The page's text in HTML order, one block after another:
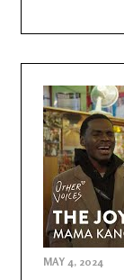
MAY 4, 2024